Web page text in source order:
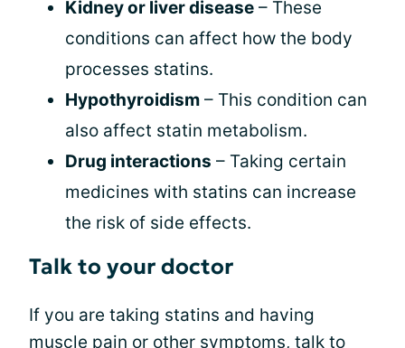
Kidney or liver disease – These
conditions can affect how the body
processes statins.
Hypothyroidism – This condition can
also affect statin metabolism.
Drug interactions – Taking certain
medicines with statins can increase
the risk of side effects.
Talk to your doctor
If you are taking statins and having
muscle pain or other symptoms, talk to